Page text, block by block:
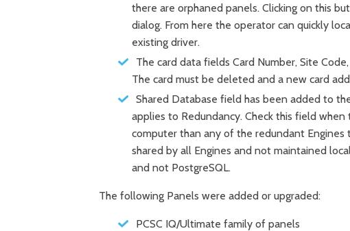
there are orphaned panels. Clicking on this
dialog. From here the operator can quickly
existing driver.
The card data fields Card Number, Site
The card must be deleted and a new card
Shared Database field has been added to
applies to Redundancy. Check this field
computer than any of the redundant
shared by all Engines and not maintained
and not PostgreSQL.
The following Panels were added or upgraded:
PCSC IQ/Ultimate family of panels